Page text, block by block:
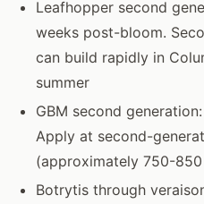
Leafhopper second
weeks post-bloom.
can build rapidly in
summer
GBM second
Apply at second-
(approximately 750-
Botrytis through